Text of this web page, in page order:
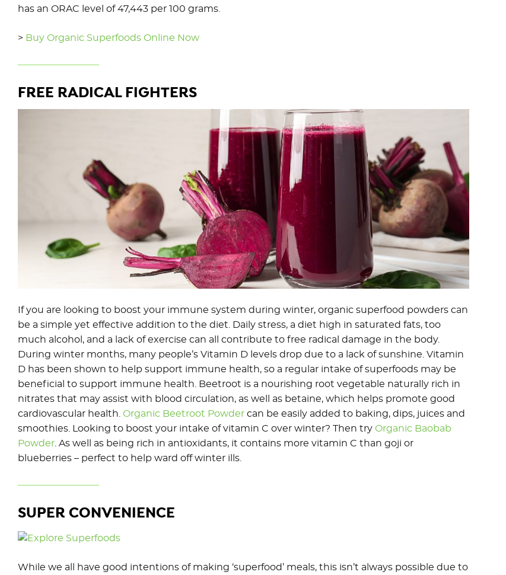
has an ORAC level of 47,443 per 100 grams.
> Buy Organic Superfoods Online Now
FREE RADICAL FIGHTERS
If you are looking to boost your immune system during winter, organic superfood powders can
be a simple yet effective addition to the diet. Daily stress, a diet high in saturated fats, too
much alcohol, and a lack of exercise can all contribute to free radical damage in the body.
During winter months, many people’s Vitamin D levels drop due to a lack of sunshine. Vitamin
D has been shown to help support immune health, so a regular intake of superfoods may be
beneficial to support immune health. Beetroot is a nourishing root vegetable naturally rich in
nitrates that may assist with blood circulation, as well as betaine, which helps promote good
cardiovascular health. Organic Beetroot Powdercan be easily added to baking, dips, juices and
smoothies. Looking to boost your intake of vitamin C over winter? Then try Organic Baobab
Powder. As well as being rich in antioxidants, it contains more vitamin C than goji or
blueberries – perfect to help ward off winter ills.
SUPER CONVENIENCE
While we all have good intentions of making ‘superfood’ meals, this isn’t always possible due to